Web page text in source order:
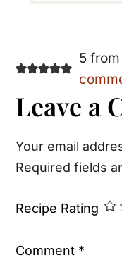
Reader
5
Leave a
Your email
Required fields
Recipe Rating
Comment *